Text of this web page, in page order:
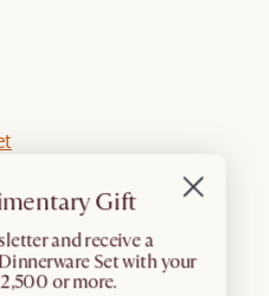
Gift
and receive a
Set with your
or more.